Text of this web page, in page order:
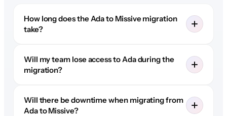
How long does the Ada to Missive migration
take?
Will my team lose access to Ada during the
migration?
Will there be downtime when migrating from
Ada to Missive?